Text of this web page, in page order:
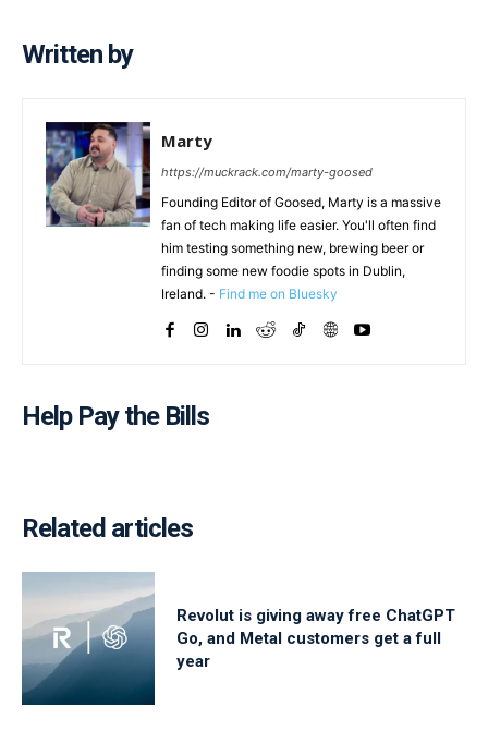
Written by
Marty
https://muckrack.com/marty-goosed
Founding Editor of Goosed, Marty is a massive
fan of tech making life easier. You'll often find
him testing something new, brewing beer or
finding some new foodie spots in Dublin,
Ireland. - Find me on Bluesky
Help Pay the Bills
Related articles
Revolut is giving away free ChatGPT
Go, and Metal customers get a full
year